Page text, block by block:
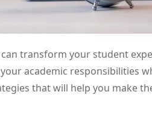
transform your student
academic responsibilities
that will help you make